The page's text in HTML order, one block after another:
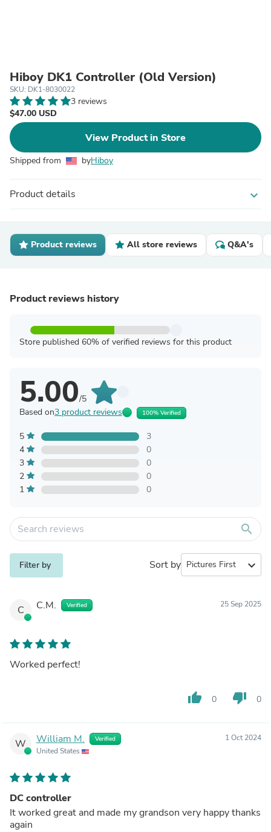
Hiboy DK1 Controller (Old Version)
SKU: DK1-8030022
3 reviews
$47.00 USD
View Product in Store
Shipped from byHiboy
Product details expand_more
Product reviews All store reviews Q&A's
Product reviews history
Store published 60% of verified reviews for this product
5.00/5
Based on3 product reviews 100% Verified
5
3
4
0
3
0
2
0
1
0
search
Filter by Sort by expand_more
C C.M. Verified 25 Sep 2025
Worked perfect!
thumb_up 0 thumb_down 0
W William M. Verified
United States
1 Oct 2024
DC controller
It worked great and made my grandson very happy thanks
again